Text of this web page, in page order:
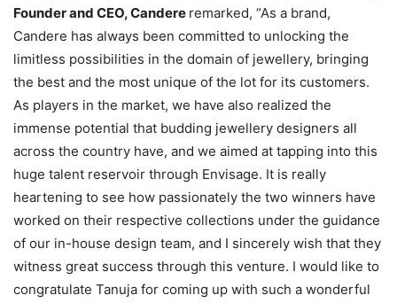
Founder and CEO, Candere remarked, “As a brand,
Candere has always been committed to unlocking the
limitless possibilities in the domain of jewellery, bringing
the best and the most unique of the lot for its customers.
As players in the market, we have also realized the
immense potential that budding jewellery designers all
across the country have, and we aimed at tapping into this
huge talent reservoir through Envisage. It is really
heartening to see how passionately the two winners have
worked on their respective collections under the guidance
of our in-house design team, and I sincerely wish that they
witness great success through this venture. I would like to
congratulate Tanuja for coming up with such a wonderful